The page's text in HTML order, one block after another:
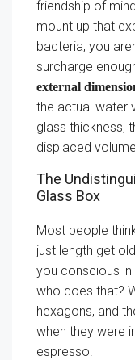
friendship of
mount up that
bacteria, you
surcharge
external
the actual water
glass thickness,
displaced
The
Glass Box
Most people
just length get
you conscious
who does that?
hexagons, and
when they were
espresso.